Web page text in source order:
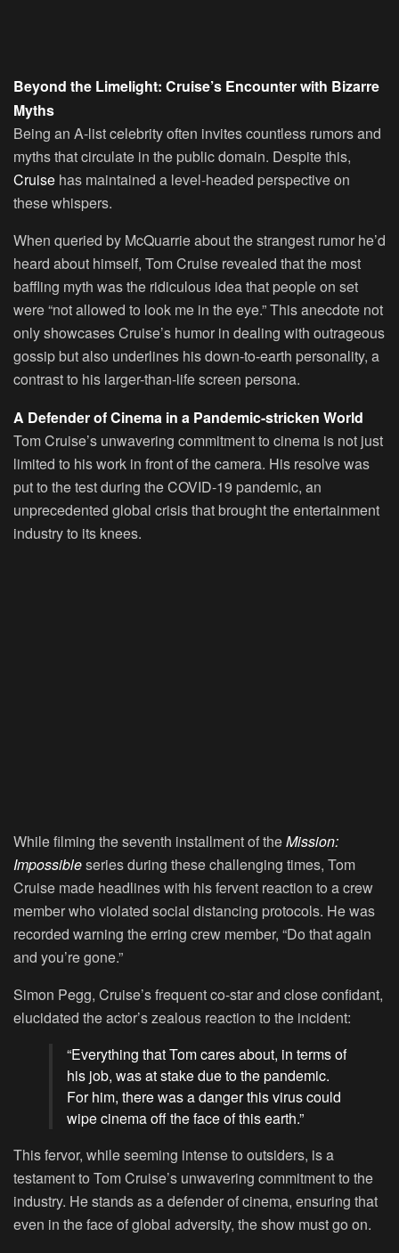
Beyond the Limelight: Cruise’s Encounter with Bizarre
Myths
Being an A-list celebrity often invites countless rumors and
myths that circulate in the public domain. Despite this,
Cruise has maintained a level-headed perspective on
these whispers.
When queried by McQuarrie about the strangest rumor he’d
heard about himself, Tom Cruise revealed that the most
baffling myth was the ridiculous idea that people on set
were “not allowed to look me in the eye.” This anecdote not
only showcases Cruise’s humor in dealing with outrageous
gossip but also underlines his down-to-earth personality, a
contrast to his larger-than-life screen persona.
A Defender of Cinema in a Pandemic-stricken World
Tom Cruise’s unwavering commitment to cinema is not just
limited to his work in front of the camera. His resolve was
put to the test during the COVID-19 pandemic, an
unprecedented global crisis that brought the entertainment
industry to its knees.
While filming the seventh installment of theMission:
Impossibleseries during these challenging times, Tom
Cruise made headlines with his fervent reaction to a crew
member who violated social distancing protocols. He was
recorded warning the erring crew member, “Do that again
and you’re gone.”
Simon Pegg, Cruise’s frequent co-star and close confidant,
elucidated the actor’s zealous reaction to the incident:
“Everything that Tom cares about, in terms of
his job, was at stake due to the pandemic.
For him, there was a danger this virus could
wipe cinema off the face of this earth.”
This fervor, while seeming intense to outsiders, is a
testament to Tom Cruise’s unwavering commitment to the
industry. He stands as a defender of cinema, ensuring that
even in the face of global adversity, the show must go on.